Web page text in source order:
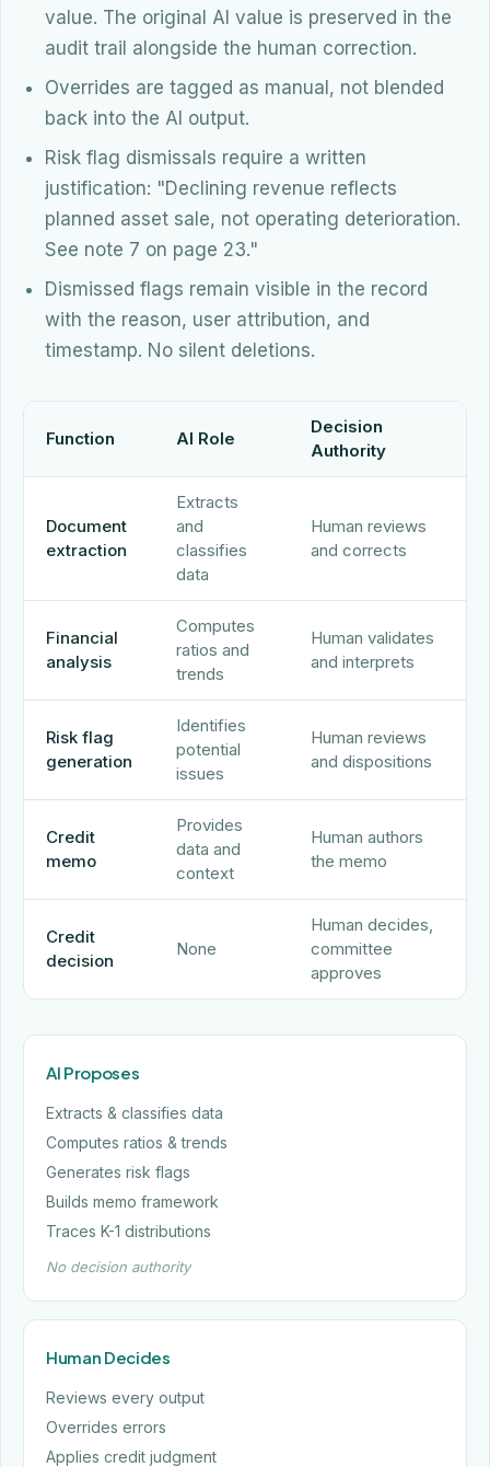
value. The original AI value is preserved in the
audit trail alongside the human correction.
Overrides are tagged as manual, not blended
back into the AI output.
Risk flag dismissals require a written
justification: "Declining revenue reflects
planned asset sale, not operating deterioration.
See note 7 on page 23."
Dismissed flags remain visible in the record
with the reason, user attribution, and
timestamp. No silent deletions.
Function AI Role
Decision
Authority
Document
extraction
Extracts
and
classifies
data
Human reviews
and corrects
Financial
analysis
Computes
ratios and
trends
Human validates
and interprets
Risk flag
generation
Identifies
potential
issues
Human reviews
and dispositions
Credit
memo
Provides
data and
context
Human authors
the memo
Credit
decision
None
Human decides,
committee
approves
AI Proposes
Extracts & classifies data
Computes ratios & trends
Generates risk flags
Builds memo framework
Traces K-1 distributions
No decision authority
Human Decides
Reviews every output
Overrides errors
Applies credit judgment